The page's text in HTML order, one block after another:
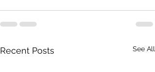
Recent Posts See All